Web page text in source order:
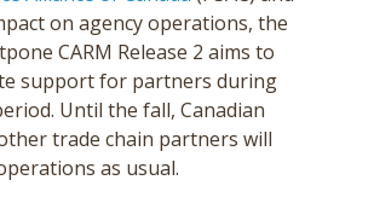
on agency operations, the
CARM Release 2 aims to
support for partners during
Until the fall, Canadian
trade chain partners will
as usual.